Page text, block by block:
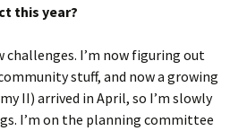
this year?
challenges. I’m now figuring out
stuff, and now a growing
II) arrived in April, so I’m slowly
I’m on the planning committee